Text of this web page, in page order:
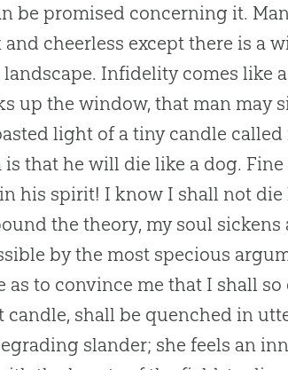
be promised concerning it.
and cheerless except there is a
Infidelity comes like
up the window, that man may
light of a tiny candle
that he will die like a dog.
his spirit! I know I shall not die
the theory, my soul
by the most specious
to convince me that I shall
candle, shall be quenched in
slander; she feels an